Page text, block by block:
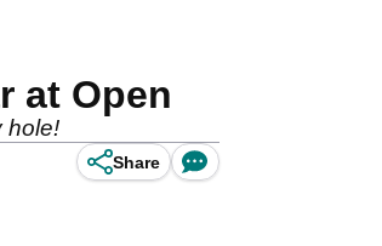
at Open
hole!
Share